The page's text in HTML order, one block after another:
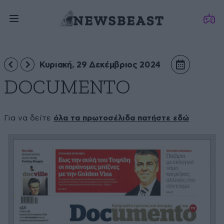
DOCUMENTO
Κυριακή, 29 Δεκέμβριος 2024
Για να δείτε όλα τα πρωτοσέλιδα πατήστε εδώ